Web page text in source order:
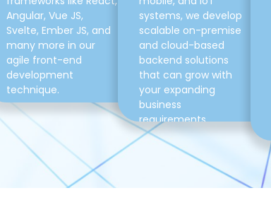
Angular, Vue JS,
Svelte, Ember JS, and
many more in our
agile front-end
development
technique.
systems, we develop
scalable on-premise
and cloud-based
backend solutions
that can grow with
your expanding
business
requirements.